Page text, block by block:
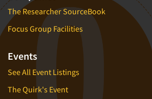
The Researcher SourceBook
Focus Group Facilities
Events
See All Event Listings
The Quirk's Event